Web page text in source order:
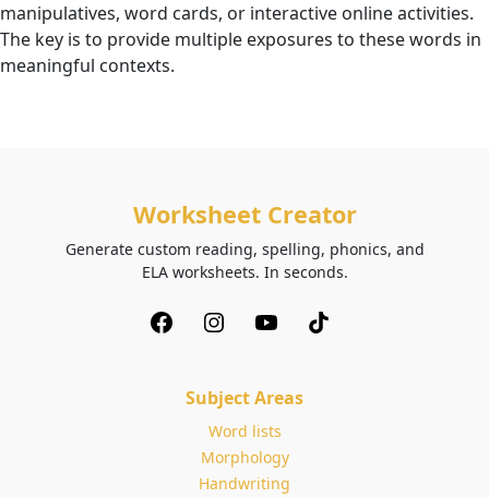
manipulatives, word cards, or interactive online activities.
The key is to provide multiple exposures to these words in
meaningful contexts.
Worksheet Creator
Generate custom reading, spelling, phonics, and
ELA worksheets. In seconds.
Subject Areas
Word lists
Morphology
Handwriting